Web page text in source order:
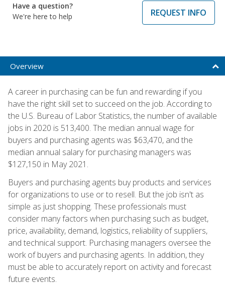
Have a question?
We're here to help
REQUEST INFO
Overview
A career in purchasing can be fun and rewarding if you
have the right skill set to succeed on the job. According to
the U.S. Bureau of Labor Statistics, the number of available
jobs in 2020 is 513,400. The median annual wage for
buyers and purchasing agents was $63,470, and the
median annual salary for purchasing managers was
$127,150 in May 2021.
Buyers and purchasing agents buy products and services
for organizations to use or to resell. But the job isn't as
simple as just shopping. These professionals must
consider many factors when purchasing such as budget,
price, availability, demand, logistics, reliability of suppliers,
and technical support. Purchasing managers oversee the
work of buyers and purchasing agents. In addition, they
must be able to accurately report on activity and forecast
future events.